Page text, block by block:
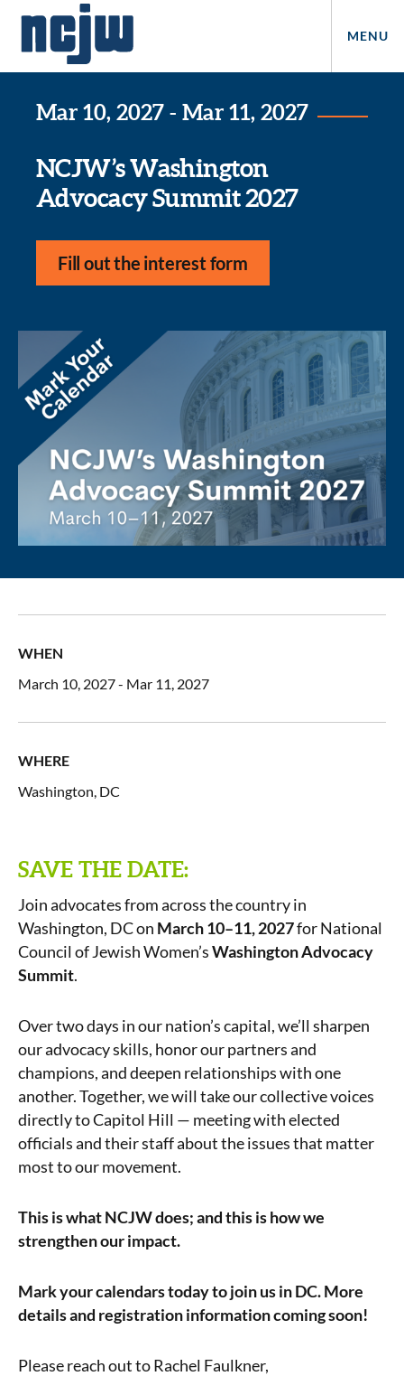
MENU
Mar 10, 2027 - Mar 11, 2027
NCJW’s Washington
Advocacy Summit 2027
Fill out the interest form
WHEN
March 10, 2027 - Mar 11, 2027
WHERE
Washington, DC
SAVE THE DATE:
Join advocates from across the country in
Washington, DC on March 10–11, 2027for National
Council of Jewish Women’sWashington Advocacy
Summit.
Over two days in our nation’s capital, we’ll sharpen
our advocacy skills, honor our partners and
champions, and deepen relationships with one
another. Together, we will take our collective voices
directly to Capitol Hill — meeting with elected
officials and their staff about the issues that matter
most to our movement.
This is what NCJW does; and this is how we
strengthen our impact.
Mark your calendars today to join us in DC. More
details and registration information coming soon!
Please reach out to Rachel Faulkner,